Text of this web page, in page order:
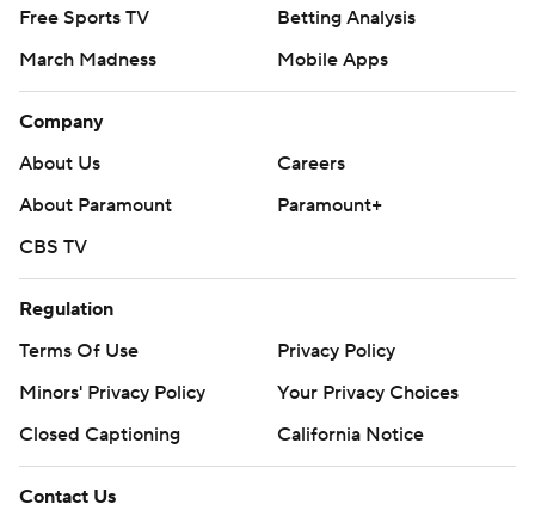
Free Sports TV
Betting Analysis
March Madness
Mobile Apps
Company
About Us
Careers
About Paramount
Paramount+
CBS TV
Regulation
Terms Of Use
Privacy Policy
Minors' Privacy Policy
Your Privacy Choices
Closed Captioning
California Notice
Contact Us